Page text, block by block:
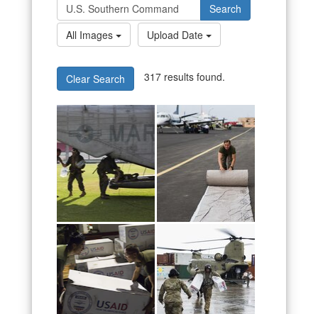
Search
All Images
Upload Date
Clear Search 317 results found.